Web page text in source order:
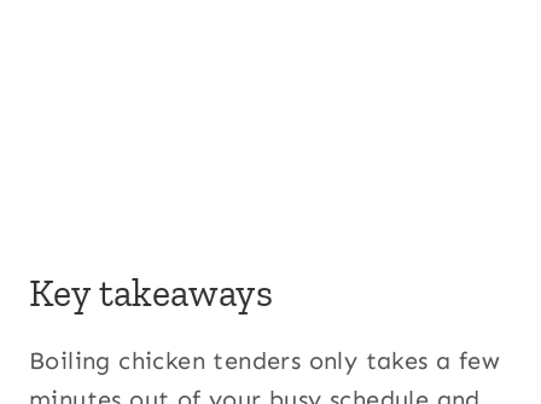
Key takeaways
Boiling chicken tenders only takes a few